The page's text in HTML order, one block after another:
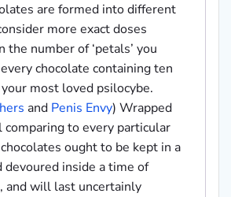
are formed into different
more exact doses
the number of ‘petals’ you
chocolate containing ten
most loved psilocybe.
and Penis Envy) Wrapped
comparing to every particular
ought to be kept in a
devoured inside a time of
and will last uncertainly